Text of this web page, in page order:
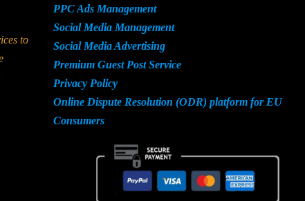
to
PPC Ads Management
Social Media Management
Social Media Advertising
Premium Guest Post Service
Privacy Policy
Online Dispute Resolution (ODR) platform for EU
Consumers